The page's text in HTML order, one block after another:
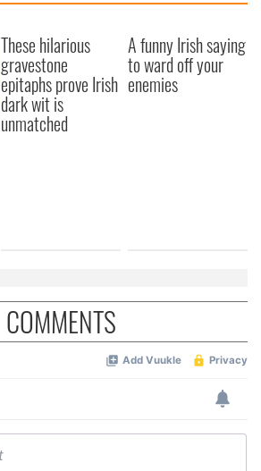
These hilarious
gravestone
epitaphs prove Irish
dark wit is
unmatched
A funny Irish saying
to ward off your
enemies
COMMENTS